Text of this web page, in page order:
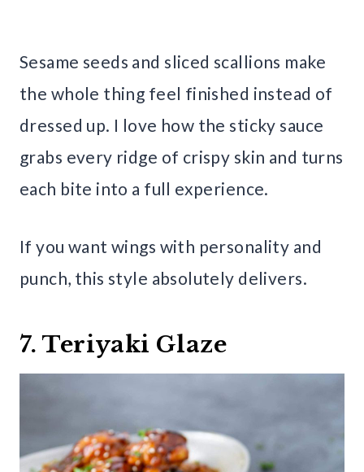
Sesame seeds and sliced scallions make
the whole thing feel finished instead of
dressed up. I love how the sticky sauce
grabs every ridge of crispy skin and turns
each bite into a full experience.
If you want wings with personality and
punch, this style absolutely delivers.
7. Teriyaki Glaze